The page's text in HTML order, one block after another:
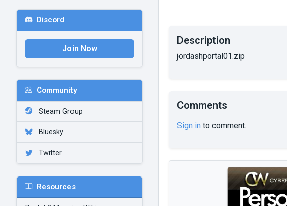
Discord
Join Now
Community
Steam Group
Bluesky
Twitter
Resources
Description
jordashportal01.zip
Comments
Sign in to comment.